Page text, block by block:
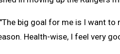
big goal for me is I want
Health-wise, I feel very